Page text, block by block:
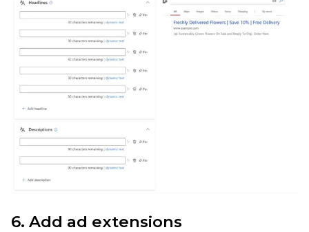
6. Add ad extensions